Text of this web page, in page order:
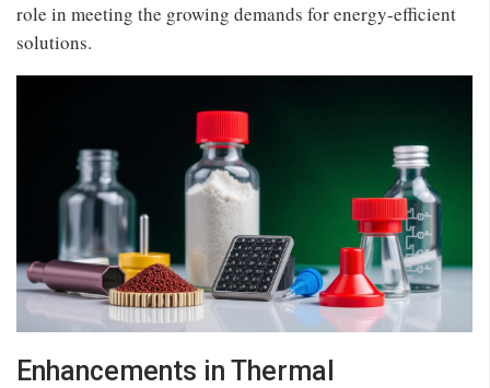
role in meeting the growing demands for energy-efficient
solutions.
Enhancements in Thermal